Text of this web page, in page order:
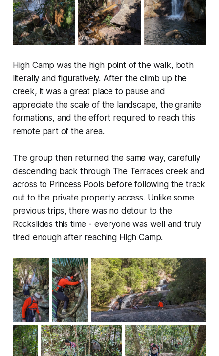
High Camp was the high point of the walk, both
literally and figuratively. After the climb up the
creek, it was a great place to pause and
appreciate the scale of the landscape, the granite
formations, and the effort required to reach this
remote part of the area.
The group then returned the same way, carefully
descending back through The Terraces creek and
across to Princess Pools before following the track
out to the private property access. Unlike some
previous trips, there was no detour to the
Rockslides this time - everyone was well and truly
tired enough after reaching High Camp.